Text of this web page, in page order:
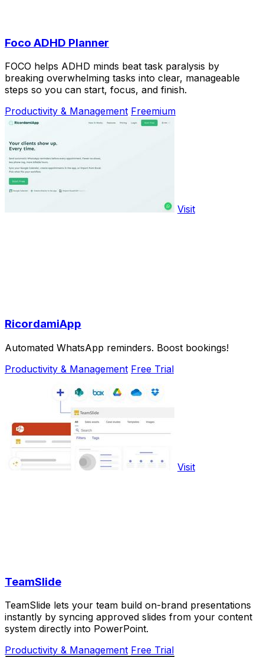
Foco ADHD Planner
FOCO helps ADHD minds beat task paralysis by
breaking overwhelming tasks into clear, manageable
steps so you can start, focus, and finish.
Productivity & Management Freemium
Visit
RicordamiApp
Automated WhatsApp reminders. Boost bookings!
Productivity & Management Free Trial
Visit
TeamSlide
TeamSlide lets your team build on-brand presentations
instantly by syncing approved slides from your content
system directly into PowerPoint.
Productivity & Management Free Trial